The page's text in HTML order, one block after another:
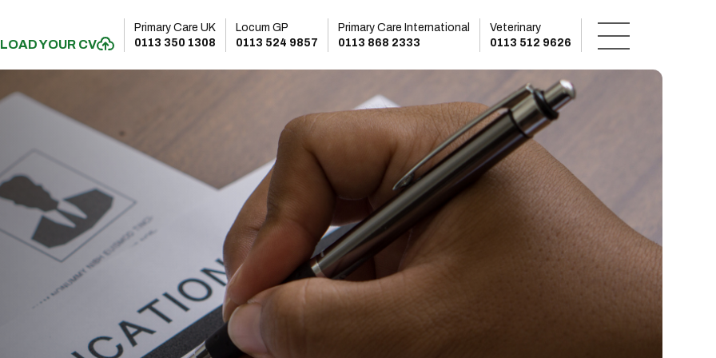
YOUR CV
Primary Care UK
0113 350 1308
Locum GP
0113 524 9857
Primary Care International
0113 868 2333
Veterinary
0113 512 9626